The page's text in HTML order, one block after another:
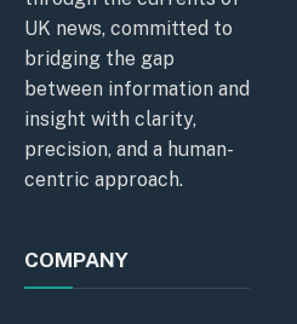
UK news, committed to
bridging the gap
between information and
insight with clarity,
precision, and a human-
centric approach.
COMPANY